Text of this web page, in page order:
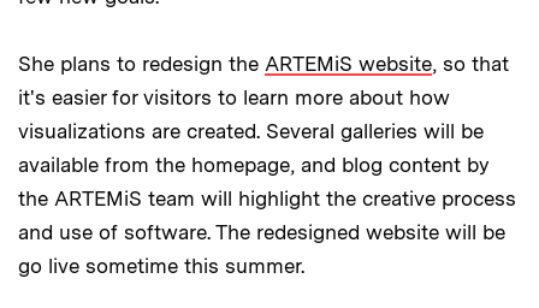
She plans to redesign the ARTEMiS website, so that
it's easier for visitors to learn more about how
visualizations are created. Several galleries will be
available from the homepage, and blog content by
the ARTEMiS team will highlight the creative process
and use of software. The redesigned website will be
go live sometime this summer.